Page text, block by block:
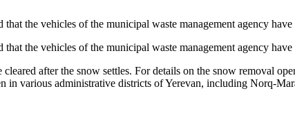
the vehicles of the municipal waste management agency
the vehicles of the municipal waste management agency
after the snow settles. For details on the snow removal
in various administrative districts of Yerevan, including Norq-